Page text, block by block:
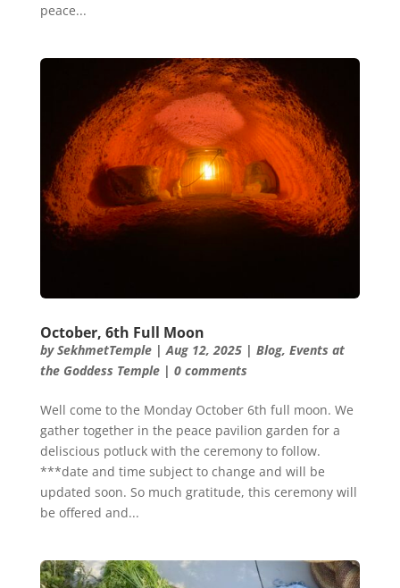
peace...
October, 6th Full Moon
bySekhmetTemple| Aug 12, 2025| Blog, Events at
the Goddess Temple| 0 comments
Well come to the Monday October 6th full moon. We
gather together in the peace pavilion garden for a
deliscious potluck with the ceremony to follow.
***date and time subject to change and will be
updated soon. So much gratitude, this ceremony will
be offered and...